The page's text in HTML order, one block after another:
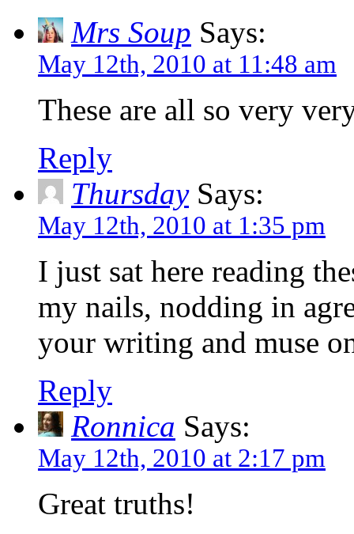
Mrs Soup Says:
May 12th, 2010 at 11:48 am
These are all so very
Reply
ThursdaySays:
May 12th, 2010 at 1:35 pm
I just sat here reading
my nails, nodding in
your writing and muse
Reply
Ronnica Says:
May 12th, 2010 at 2:17 pm
Great truths!